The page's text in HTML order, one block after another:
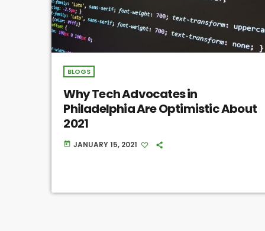
BLOGS
Why Tech Advocates in
Philadelphia Are Optimistic About
2021
today JANUARY 15, 2021